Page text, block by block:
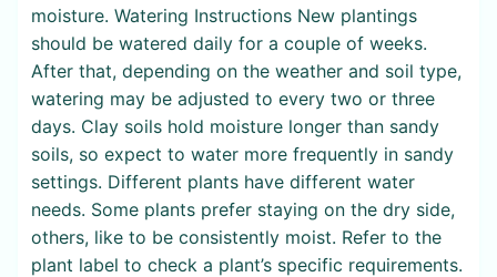
moisture. Watering Instructions New plantings
should be watered daily for a couple of weeks.
After that, depending on the weather and soil type,
watering may be adjusted to every two or three
days. Clay soils hold moisture longer than sandy
soils, so expect to water more frequently in sandy
settings. Different plants have different water
needs. Some plants prefer staying on the dry side,
others, like to be consistently moist. Refer to the
plant label to check a plant’s specific requirements.